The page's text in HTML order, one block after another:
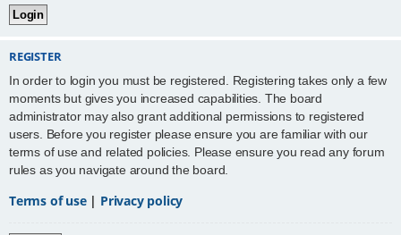
REGISTER
In order to login you must be registered. Registering takes only a few
moments but gives you increased capabilities. The board
administrator may also grant additional permissions to registered
users. Before you register please ensure you are familiar with our
terms of use and related policies. Please ensure you read any forum
rules as you navigate around the board.
Terms of use| Privacy policy